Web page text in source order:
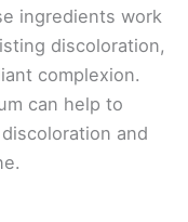
ingredients work
discoloration,
complexion.
can help to
and